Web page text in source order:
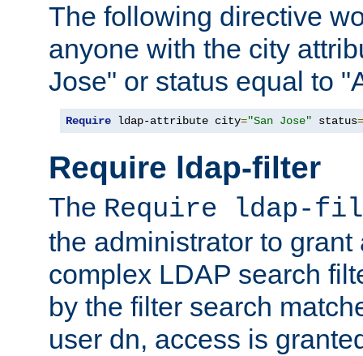
The following directive
anyone with the city
Jose" or status equal to
Require ldap-attribute city="San Jose" status=
Require ldap-filter
The Require ldap-
the administrator to
complex LDAP search
by the filter search
user dn, access is